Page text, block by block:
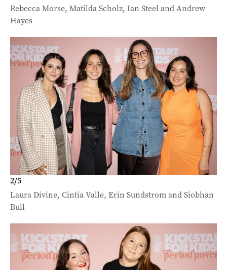
Rebecca Morse, Matilda Scholz, Ian Steel and Andrew
Hayes
2/5
Laura Divine, Cintia Valle, Erin Sundstrom and Siobhan
Bull